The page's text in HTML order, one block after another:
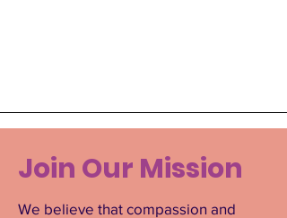
Join Our Mission
We believe that compassion and